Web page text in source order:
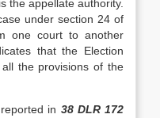
the appellate authority.
under section 24 of
one court to another
that the Election
the provisions of the
in 38 DLR 172